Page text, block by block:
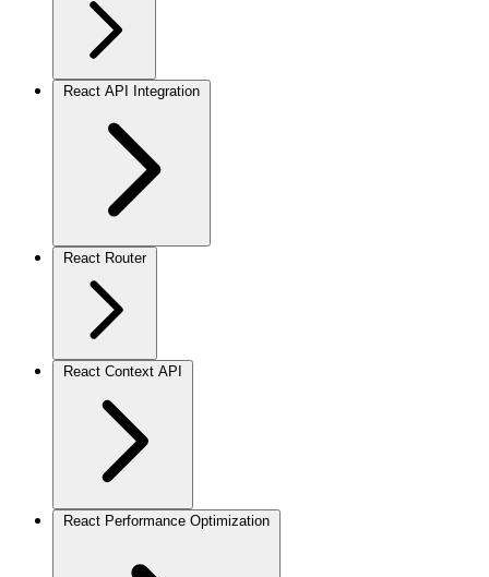
React API Integration
React Router
React Context API
React Performance Optimization